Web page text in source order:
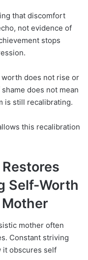
that discomfort
not evidence of
stops
does not rise or
does not mean
is still recalibrating.
this recalibration
Self-Worth
mother often
Constant striving
it obscures self